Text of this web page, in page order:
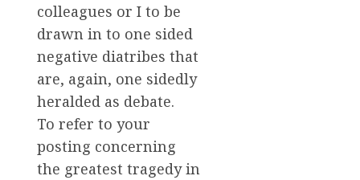
colleagues or I to be
drawn in to one sided
negative diatribes that
are, again, one sidedly
heralded as debate.
To refer to your
posting concerning
the greatest tragedy in